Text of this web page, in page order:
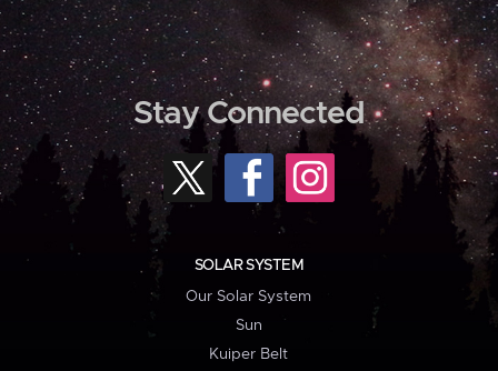
Stay Connected
SOLAR SYSTEM
Our Solar System
Sun
Kuiper Belt